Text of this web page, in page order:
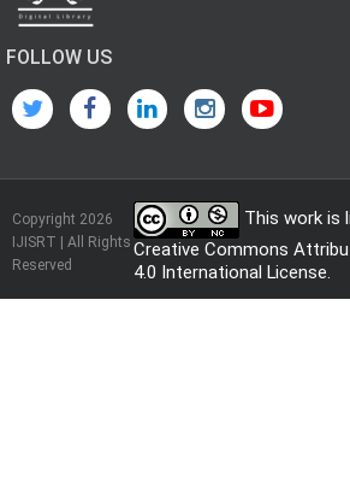
FOLLOW US
Copyright 2026
IJISRT | All Rights
Reserved
This work is
Creative Commons
4.0 International License.